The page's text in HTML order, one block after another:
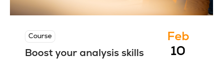
Course
Boost your analysis skills
Feb
10